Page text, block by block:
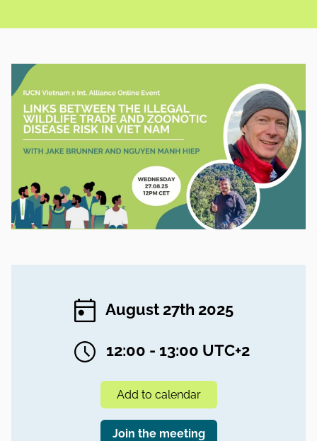
August 27th 2025
12:00 - 13:00 UTC+2
Add to calendar
Join the meeting